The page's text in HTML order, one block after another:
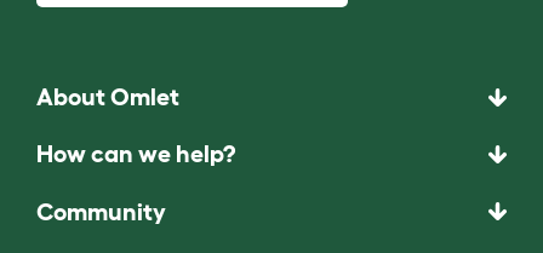
About Omlet
How can we help?
Community